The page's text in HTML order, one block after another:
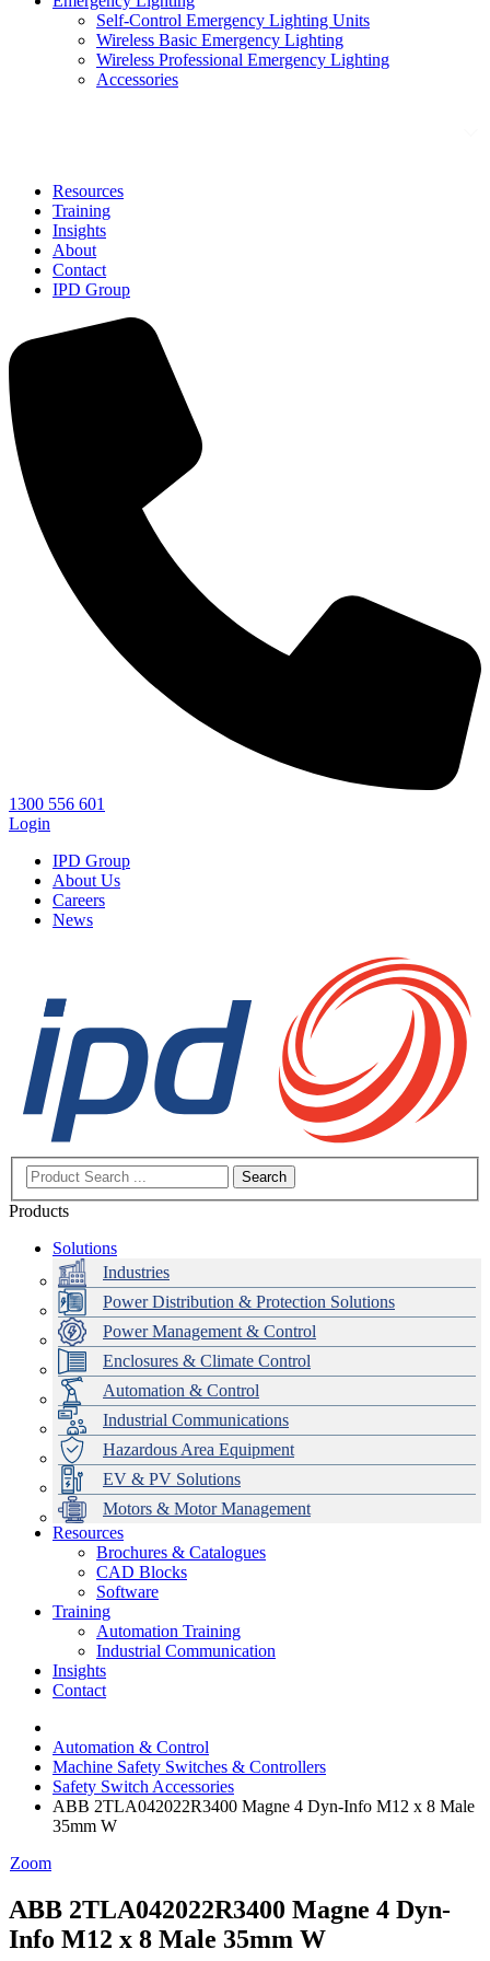
Self-Control Emergency Lighting Units
Wireless Basic Emergency Lighting
Wireless Professional Emergency Lighting
Accessories
Resources
Training
Insights
About
Contact
IPD Group
1300 556 601
Login
IPD Group
About Us
Careers
News
Search
Products
Solutions
Industries
Power Distribution & Protection Solutions
Power Management & Control
Enclosures & Climate Control
Automation & Control
Industrial Communications
Hazardous Area Equipment
EV & PV Solutions
Motors & Motor Management
Data Centres
Automation & ICT
Emerson Automation Solutions
Industrial Display
Modular Switchboard Systems
Switchboards Systems & Safety
EV Charging
Stahl Lighting
Hirschmann Ethernet Solutions
Motor Control & Protection
Variable Speed Drives
Drive in a Box
Intelligent Distribution
1000V Solutions
PowerDuct
Critical Power & Electrical Distribution
RCD Protection
Delta UPS Solutions
Optimise Energy Management System
Power Quality and Surge Protection
Resources
Brochures & Catalogues
CAD Blocks
Software
Training
Automation Training
Industrial Communication
Insights
Contact
Automation & Control
Machine Safety Switches & Controllers
Safety Switch Accessories
ABB 2TLA042022R3400 Magne 4 Dyn-Info M12 x 8 Male
35mm W
Zoom
ABB 2TLA042022R3400 Magne 4 Dyn-
Info M12 x 8 Male 35mm W